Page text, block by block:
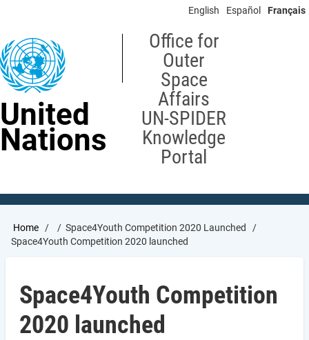
content
English Español Français
United
Nations
Office for
Outer
Space
Affairs
UN-SPIDER
Knowledge
Portal
Breadcrumb
Home
Space4Youth Competition 2020 Launched
Space4Youth Competition 2020 launched
Space4Youth Competition
2020 launched